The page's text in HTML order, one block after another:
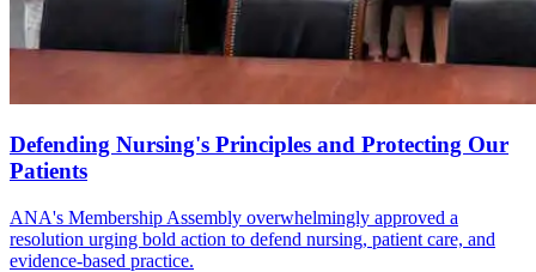
Defending Nursing's Principles and Protecting Our
Patients
ANA's Membership Assembly overwhelmingly approved a
resolution urging bold action to defend nursing, patient care, and
evidence-based practice.